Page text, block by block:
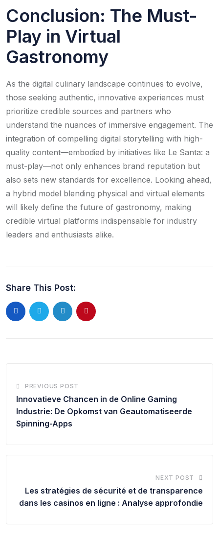
Conclusion: The Must-
Play in Virtual
Gastronomy
As the digital culinary landscape continues to evolve,
those seeking authentic, innovative experiences must
prioritize credible sources and partners who
understand the nuances of immersive engagement. The
integration of compelling digital storytelling with high-
quality content—embodied by initiatives like Le Santa: a
must-play—not only enhances brand reputation but
also sets new standards for excellence. Looking ahead,
a hybrid model blending physical and virtual elements
will likely define the future of gastronomy, making
credible virtual platforms indispensable for industry
leaders and enthusiasts alike.
Share This Post:
LinkedIn Pinterest
PREVIOUS POST
Innovatieve Chancen in de Online Gaming
Industrie: De Opkomst van Geautomatiseerde
Spinning-Apps
NEXT POST
Les stratégies de sécurité et de transparence
dans les casinos en ligne : Analyse approfondie